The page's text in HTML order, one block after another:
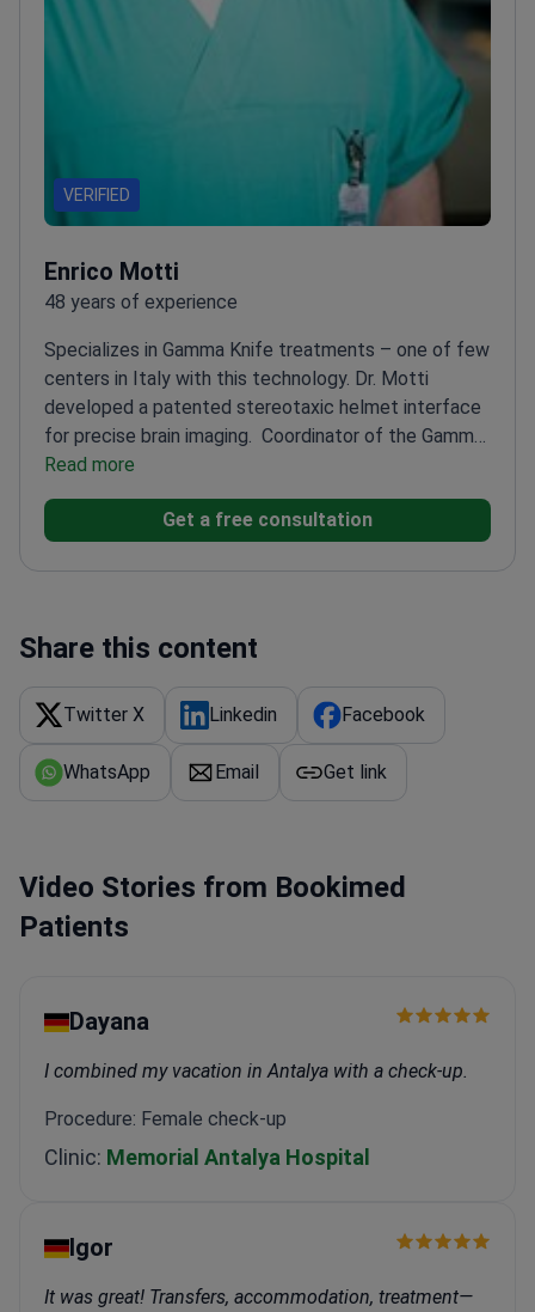
VERIFIED
Enrico Motti
48 years of experience
Specializes in Gamma Knife treatments – one of few
centers in Italy with this technology. Dr. Motti
developed a patented stereotaxic helmet interface
for precise brain imaging. Coordinator of the Gamma
Knife Operating Unit
implantation for Parkinson's in ItalyMember of
European Gamma Knife Society and Italian Society
Meeting of Gamma Knife UsersAuthor of 100+
Read more
Get a free consultation
Share this content
Twitter X Linkedin Facebook
WhatsApp Email Get link
Video Stories from Bookimed
Patients
Dayana
I combined my vacation in Antalya with a check-up.
Procedure: Female check-up
Clinic: Memorial Antalya Hospital
Igor
It was great! Transfers, accommodation, treatment—